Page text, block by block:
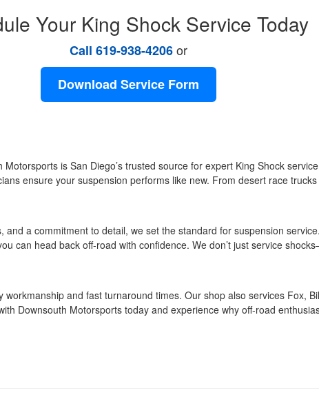
Your King Shock Service Today
Call 619-938-4206or
Download Service Form
is San Diego’s trusted source for expert King Shock
ensure your suspension performs like new. From desert race
a commitment to detail, we set the standard for suspension
can head back off‑road with confidence. We don’t just service
workmanship and fast turnaround times. Our shop also services Fox,
Downsouth Motorsports today and experience why off‑road